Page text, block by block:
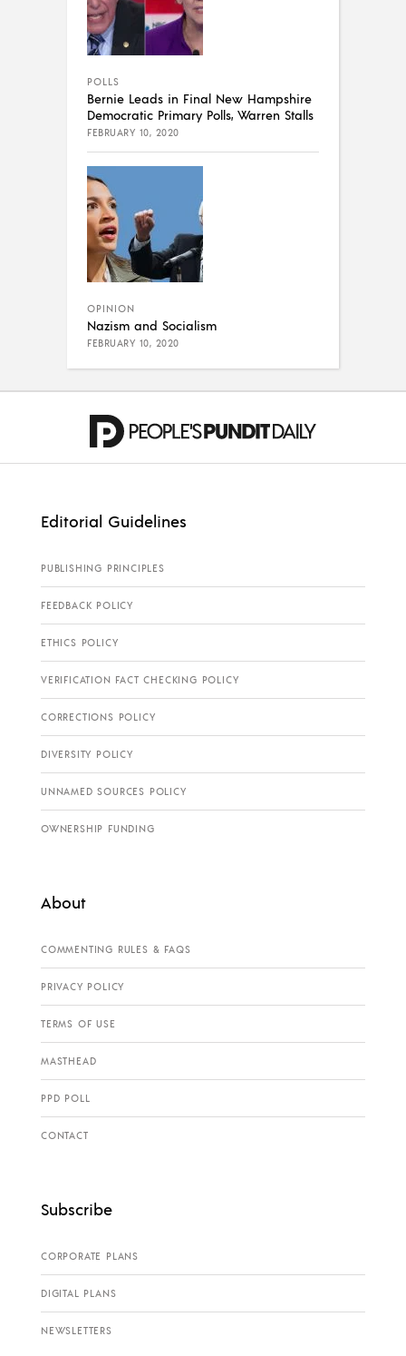
POLLS
Bernie Leads in Final New Hampshire
Democratic Primary Polls, Warren Stalls
FEBRUARY 10, 2020
OPINION
Nazism and Socialism
FEBRUARY 10, 2020
Editorial Guidelines
PUBLISHING PRINCIPLES
FEEDBACK POLICY
ETHICS POLICY
VERIFICATION FACT CHECKING POLICY
CORRECTIONS POLICY
DIVERSITY POLICY
UNNAMED SOURCES POLICY
OWNERSHIP FUNDING
About
COMMENTING RULES & FAQS
PRIVACY POLICY
TERMS OF USE
MASTHEAD
PPD POLL
CONTACT
Subscribe
CORPORATE PLANS
DIGITAL PLANS
NEWSLETTERS